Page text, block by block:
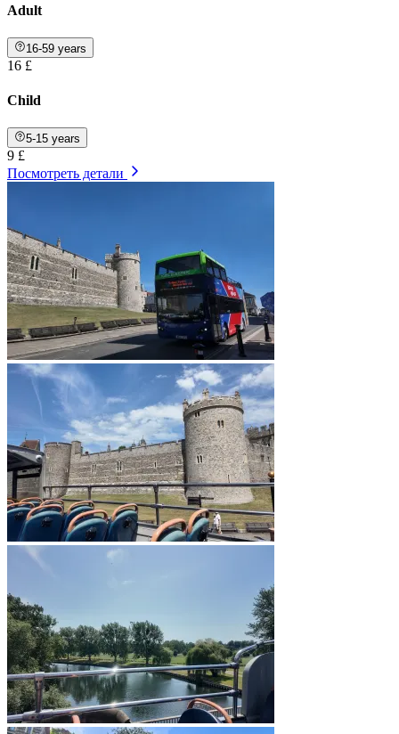
Adult
16-59 years
16 £
Child
5-15 years
9 £
Посмотреть детали